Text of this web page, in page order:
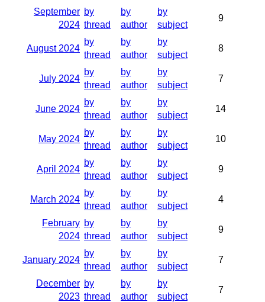
September
2024
by
thread
by
author
by
subject
9
August 2024
by
thread
by
author
by
subject
8
July 2024
by
thread
by
author
by
subject
7
June 2024
by
thread
by
author
by
subject
14
May 2024
by
thread
by
author
by
subject
10
April 2024
by
thread
by
author
by
subject
9
March 2024
by
thread
by
author
by
subject
4
February
2024
by
thread
by
author
by
subject
9
January 2024
by
thread
by
author
by
subject
7
December
2023
by
thread
by
author
by
subject
7